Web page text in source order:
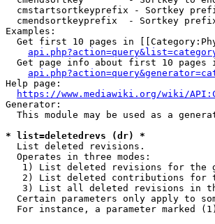
cmstartsortkeyprefix - Sortkey
cmendsortkeyprefix  - Sortkey
Examples:
Get first 10 pages in
Get page info about first 10 pages
Help page:
https://www.mediawiki.org/wiki/
Generator:
This module may be used as a
* list=deletedrevs (dr) *
  List deleted revisions.
  Operates in three modes:
1) List deleted revisions for the
2) List deleted contributions for
3) List all deleted revisions in
Certain parameters only apply to
For instance, a parameter marked